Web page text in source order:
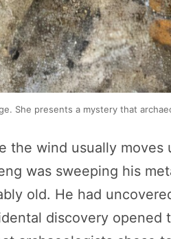
She presents a mystery that
the wind usually
was sweeping his
old. He had
discovery